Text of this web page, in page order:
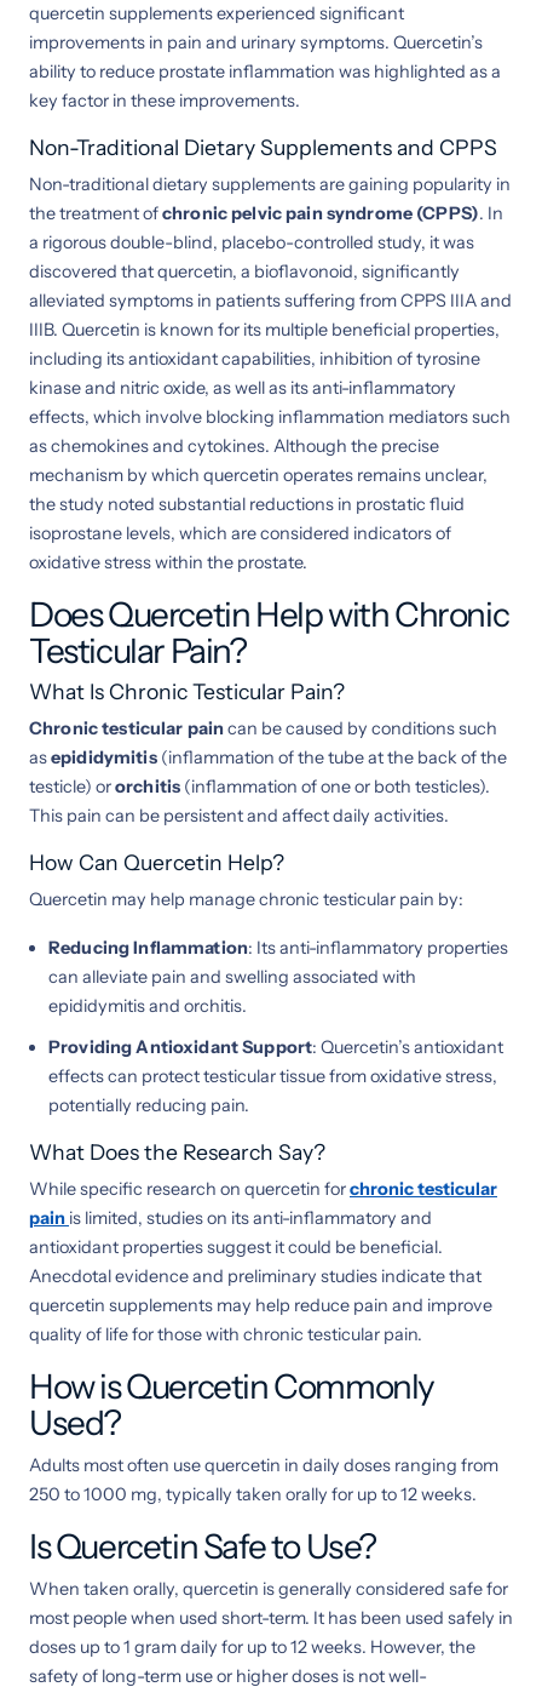
quercetin supplements experienced significant
improvements in pain and urinary symptoms. Quercetin’s
ability to reduce prostate inflammation was highlighted as a
key factor in these improvements.
Non-Traditional Dietary Supplements and CPPS
Non-traditional dietary supplements are gaining popularity in
the treatment ofchronic pelvic pain syndrome (CPPS). In
a rigorous double-blind, placebo-controlled study, it was
discovered that quercetin, a bioflavonoid, significantly
alleviated symptoms in patients suffering from CPPS IIIA and
IIIB. Quercetin is known for its multiple beneficial properties,
including its antioxidant capabilities, inhibition of tyrosine
kinase and nitric oxide, as well as its anti-inflammatory
effects, which involve blocking inflammation mediators such
as chemokines and cytokines. Although the precise
mechanism by which quercetin operates remains unclear,
the study noted substantial reductions in prostatic fluid
isoprostane levels, which are considered indicators of
oxidative stress within the prostate.
Does Quercetin Help with Chronic
Testicular Pain?
What Is Chronic Testicular Pain?
Chronic testicular paincan be caused by conditions such
asepididymitis(inflammation of the tube at the back of the
testicle) ororchitis (inflammation of one or both testicles).
This pain can be persistent and affect daily activities.
How Can Quercetin Help?
Quercetin may help manage chronic testicular pain by:
Reducing Inflammation: Its anti-inflammatory properties
can alleviate pain and swelling associated with
epididymitis and orchitis.
Providing Antioxidant Support: Quercetin’s antioxidant
effects can protect testicular tissue from oxidative stress,
potentially reducing pain.
What Does the Research Say?
While specific research on quercetin forchronic testicular
pain is limited, studies on its anti-inflammatory and
antioxidant properties suggest it could be beneficial.
Anecdotal evidence and preliminary studies indicate that
quercetin supplements may help reduce pain and improve
quality of life for those with chronic testicular pain.
How is Quercetin Commonly
Used?
Adults most often use quercetin in daily doses ranging from
250 to 1000 mg, typically taken orally for up to 12 weeks.
Is Quercetin Safe to Use?
When taken orally, quercetin is generally considered safe for
most people when used short-term. It has been used safely in
doses up to 1 gram daily for up to 12 weeks. However, the
safety of long-term use or higher doses is not well-